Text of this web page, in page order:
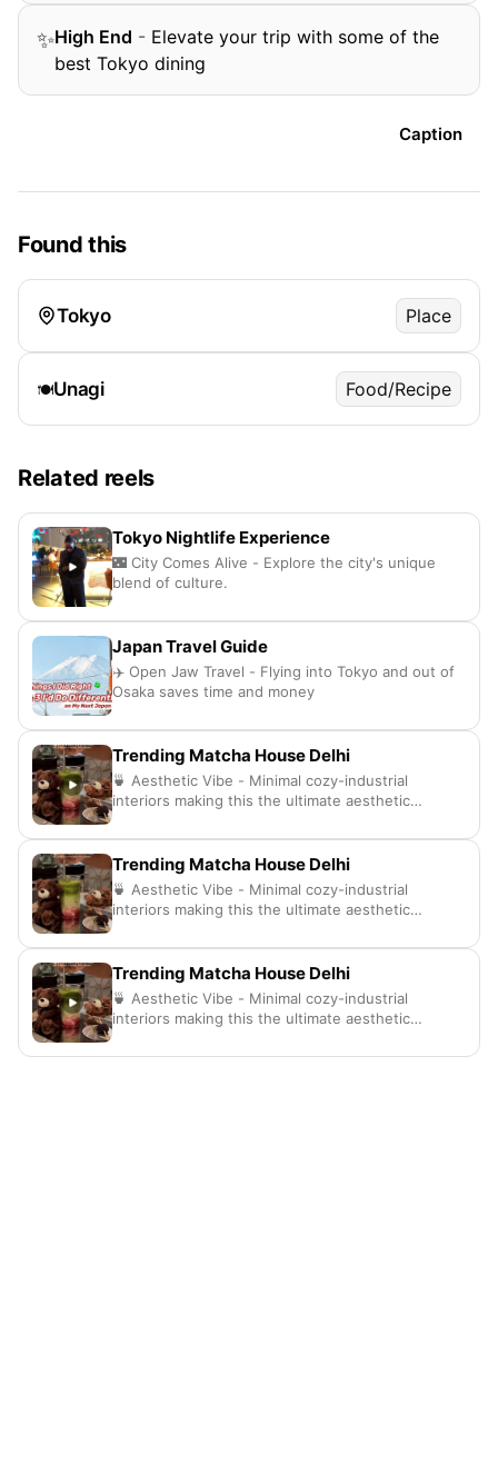
✨High End - Elevate your trip with some of the
best Tokyo dining
Caption
Found this
Tokyo Place
🍽️Unagi Food/Recipe
Related reels
Tokyo Nightlife Experience
🌃 City Comes Alive - Explore the city's unique
blend of culture.
Japan Travel Guide
✈️ Open Jaw Travel - Flying into Tokyo and out of
Osaka saves time and money
Trending Matcha House Delhi
🍵 Aesthetic Vibe - Minimal cozy-industrial
interiors making this the ultimate aesthetic
Trending Matcha House Delhi
🍵 Aesthetic Vibe - Minimal cozy-industrial
interiors making this the ultimate aesthetic
Trending Matcha House Delhi
🍵 Aesthetic Vibe - Minimal cozy-industrial
interiors making this the ultimate aesthetic